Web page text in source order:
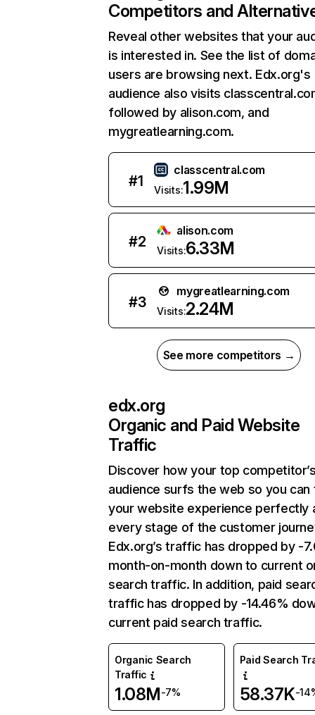
Competitors and
Reveal other websites that your
is interested in. See the list of
users are browsing next. Edx.org's
audience also visits
followed by alison.com, and
mygreatlearning.com.
#1
classcentral.com
Visits:1.99M
#2
alison.com
Visits:6.33M
#3
mygreatlearning.com
Visits:2.24M
See more competitors →
edx.org
Organic and Paid Website
Traffic
Discover how your top
audience surfs the web so you can
your website experience perfectly
every stage of the customer
Edx.org’s traffic has dropped by -
month-on-month down to current
search traffic. In addition, paid
traffic has dropped by -14.46%
current paid search traffic.
Organic Search
Traffic
1.08M-7%
Paid Search
58.37K-